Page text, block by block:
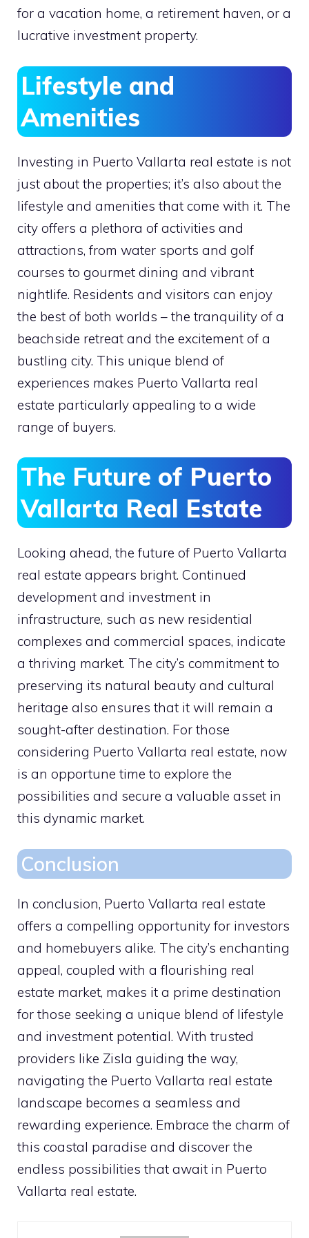
for a vacation home, a retirement haven, or a
lucrative investment property.
Lifestyle and
Amenities
Investing in Puerto Vallarta real estate is not
just about the properties; it’s also about the
lifestyle and amenities that come with it. The
city offers a plethora of activities and
attractions, from water sports and golf
courses to gourmet dining and vibrant
nightlife. Residents and visitors can enjoy
the best of both worlds – the tranquility of a
beachside retreat and the excitement of a
bustling city. This unique blend of
experiences makes Puerto Vallarta real
estate particularly appealing to a wide
range of buyers.
The Future of Puerto
Vallarta Real Estate
Looking ahead, the future of Puerto Vallarta
real estate appears bright. Continued
development and investment in
infrastructure, such as new residential
complexes and commercial spaces, indicate
a thriving market. The city’s commitment to
preserving its natural beauty and cultural
heritage also ensures that it will remain a
sought-after destination. For those
considering Puerto Vallarta real estate, now
is an opportune time to explore the
possibilities and secure a valuable asset in
this dynamic market.
Conclusion
In conclusion, Puerto Vallarta real estate
offers a compelling opportunity for investors
and homebuyers alike. The city’s enchanting
appeal, coupled with a flourishing real
estate market, makes it a prime destination
for those seeking a unique blend of lifestyle
and investment potential. With trusted
providers like Zisla guiding the way,
navigating the Puerto Vallarta real estate
landscape becomes a seamless and
rewarding experience. Embrace the charm of
this coastal paradise and discover the
endless possibilities that await in Puerto
Vallarta real estate.